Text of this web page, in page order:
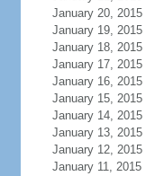
January 20, 2015
January 19, 2015
January 18, 2015
January 17, 2015
January 16, 2015
January 15, 2015
January 14, 2015
January 13, 2015
January 12, 2015
January 11, 2015